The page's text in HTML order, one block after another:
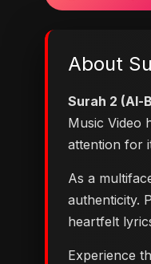
About
Surah 2 (Al-
Music Video
attention for
As a
authenticity.
heartfelt
Experience